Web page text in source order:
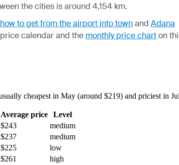
the cities is around 4,154 km.
how to get from the airport into townand Adana
calendarand the monthly price charton
cheapest in May (around $219) and priciest in
Average price
Level
$243
medium
$237
medium
$225
low
$261 high